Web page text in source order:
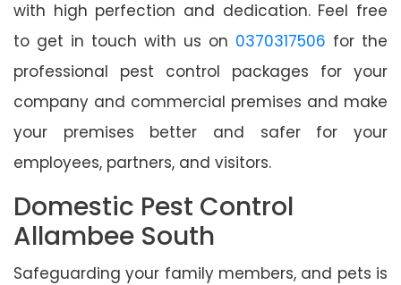
with high perfection and dedication. Feel free
to get in touch with us on 0370317506 for the
professional pest control packages for your
company and commercial premises and make
your premises better and safer for your
employees, partners, and visitors.
Domestic Pest Control
Allambee South
Safeguarding your family members, and pets is